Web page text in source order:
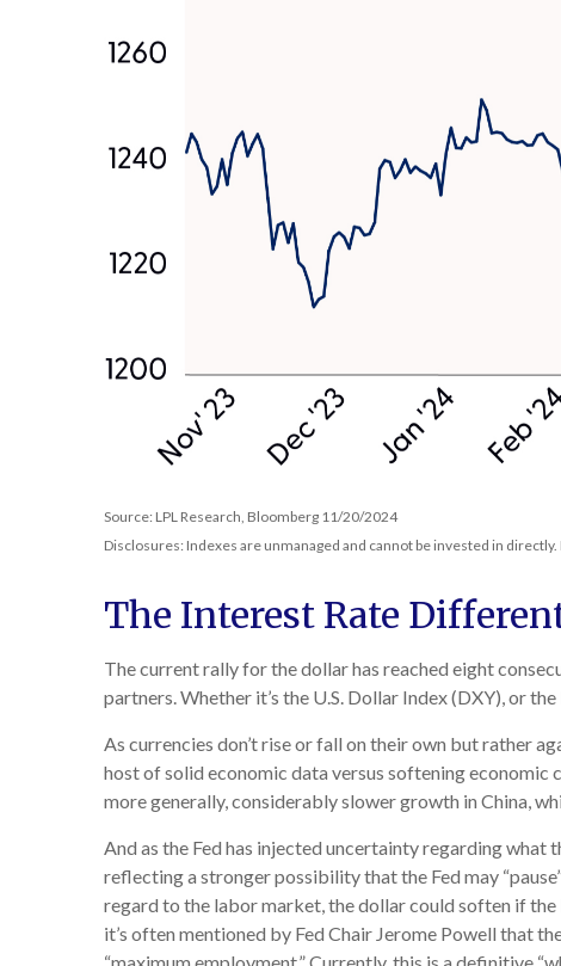
Source: LPL Research, Bloomberg 11/20/2024
Disclosures: Indexes are unmanaged and cannot be invested in
The Interest Rate
The current rally for the dollar has reached eight
partners. Whether it’s the U.S. Dollar Index (DXY), or
As currencies don’t rise or fall on their own but rather
host of solid economic data versus softening economic
more generally, considerably slower growth in China,
And as the Fed has injected uncertainty regarding
reflecting a stronger possibility that the Fed may
regard to the labor market, the dollar could soften if the
it’s often mentioned by Fed Chair Jerome Powell that